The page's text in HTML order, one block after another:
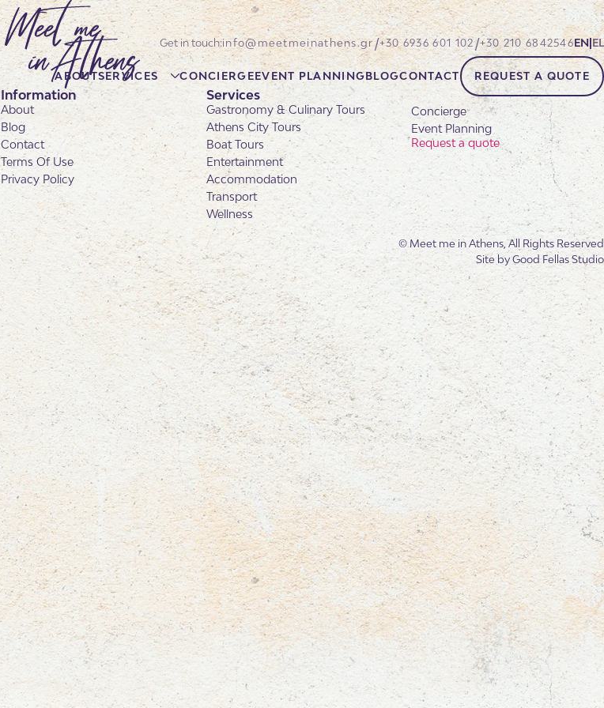
info@meetmeinathens.gr/+30 6936 601 102/+30 210 6842546EN EL
ABOUTSERVICES CONCIERGEEVENT PLANNINGBLOGCONTACT REQUEST A QUOTE
Information
About
Blog
Contact
Terms Of Use
Privacy Policy
Services
Gastronomy & Culinary Tours
Athens City Tours
Boat Tours
Entertainment
Accommodation
Transport
Wellness
Concierge
Event Planning
Request a quote
© Meet me in Athens, All Rights Reserved
Site byGood Fellas Studio